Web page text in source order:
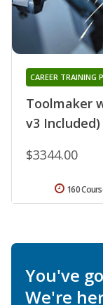
Toolmaker
v3 Included)
CAREER TRAINING
$3344.00
160
You've
We're